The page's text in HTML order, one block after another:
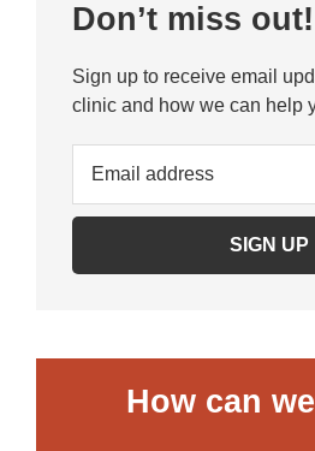
Sidebar
Don’t miss out!
Sign up to receive email
clinic and how we can help
How can